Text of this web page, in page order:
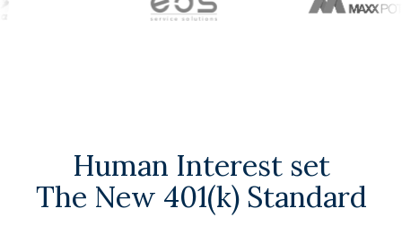
Human Interest set
The New 401(k) Standard